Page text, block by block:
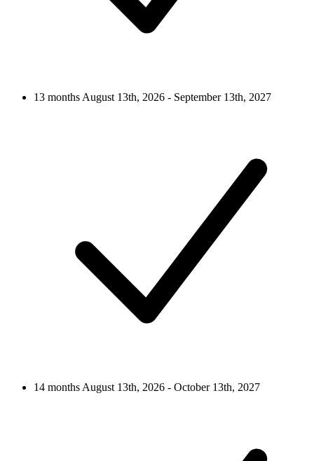
13 monthsAugust 13th, 2026 - September 13th, 2027
14 monthsAugust 13th, 2026 - October 13th, 2027